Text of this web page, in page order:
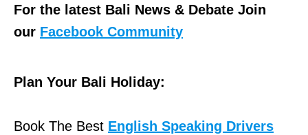
For the latest Bali News & Debate Join
our Facebook Community
Plan Your Bali Holiday:
Book The Best English Speaking Drivers